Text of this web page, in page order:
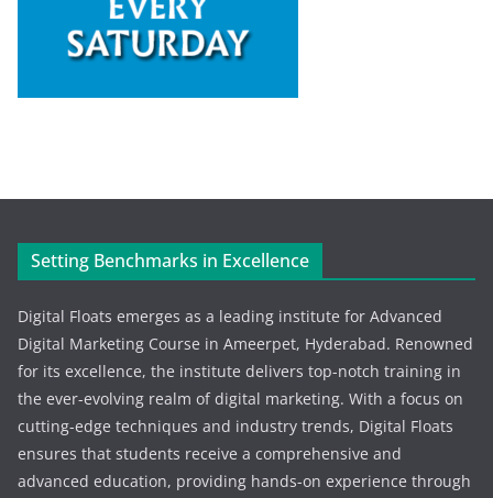
Setting Benchmarks in Excellence
Digital Floats emerges as a leading institute for Advanced
Digital Marketing Course in Ameerpet, Hyderabad. Renowned
for its excellence, the institute delivers top-notch training in
the ever-evolving realm of digital marketing. With a focus on
cutting-edge techniques and industry trends, Digital Floats
ensures that students receive a comprehensive and
advanced education, providing hands-on experience through